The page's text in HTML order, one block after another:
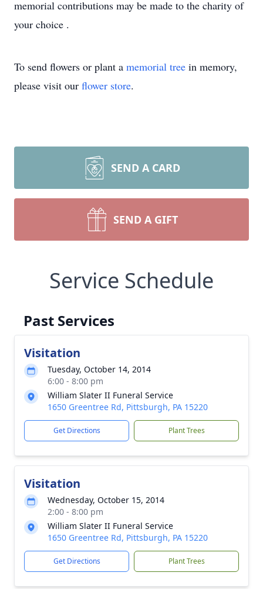
memorial contributions may be made to the charity of
your choice .
To send flowers or plant a memorial tree in memory,
please visit our flower store.
SEND A CARD
SEND A GIFT
Service Schedule
Past Services
Visitation
Tuesday, October 14, 2014
6:00 - 8:00 pm
William Slater II Funeral Service
1650 Greentree Rd, Pittsburgh, PA 15220
Get Directions Plant Trees
Visitation
Wednesday, October 15, 2014
2:00 - 8:00 pm
William Slater II Funeral Service
1650 Greentree Rd, Pittsburgh, PA 15220
Get Directions Plant Trees